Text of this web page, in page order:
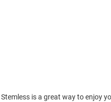
is a great way to enjoy